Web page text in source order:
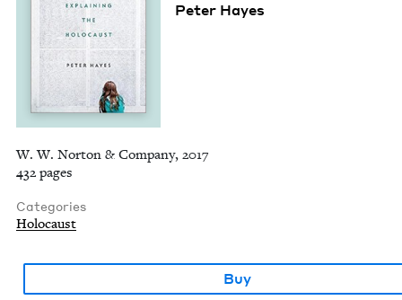
Peter Hayes
W. W. Norton & Company, 2017
432 pages
Categories
Holocaust
Buy